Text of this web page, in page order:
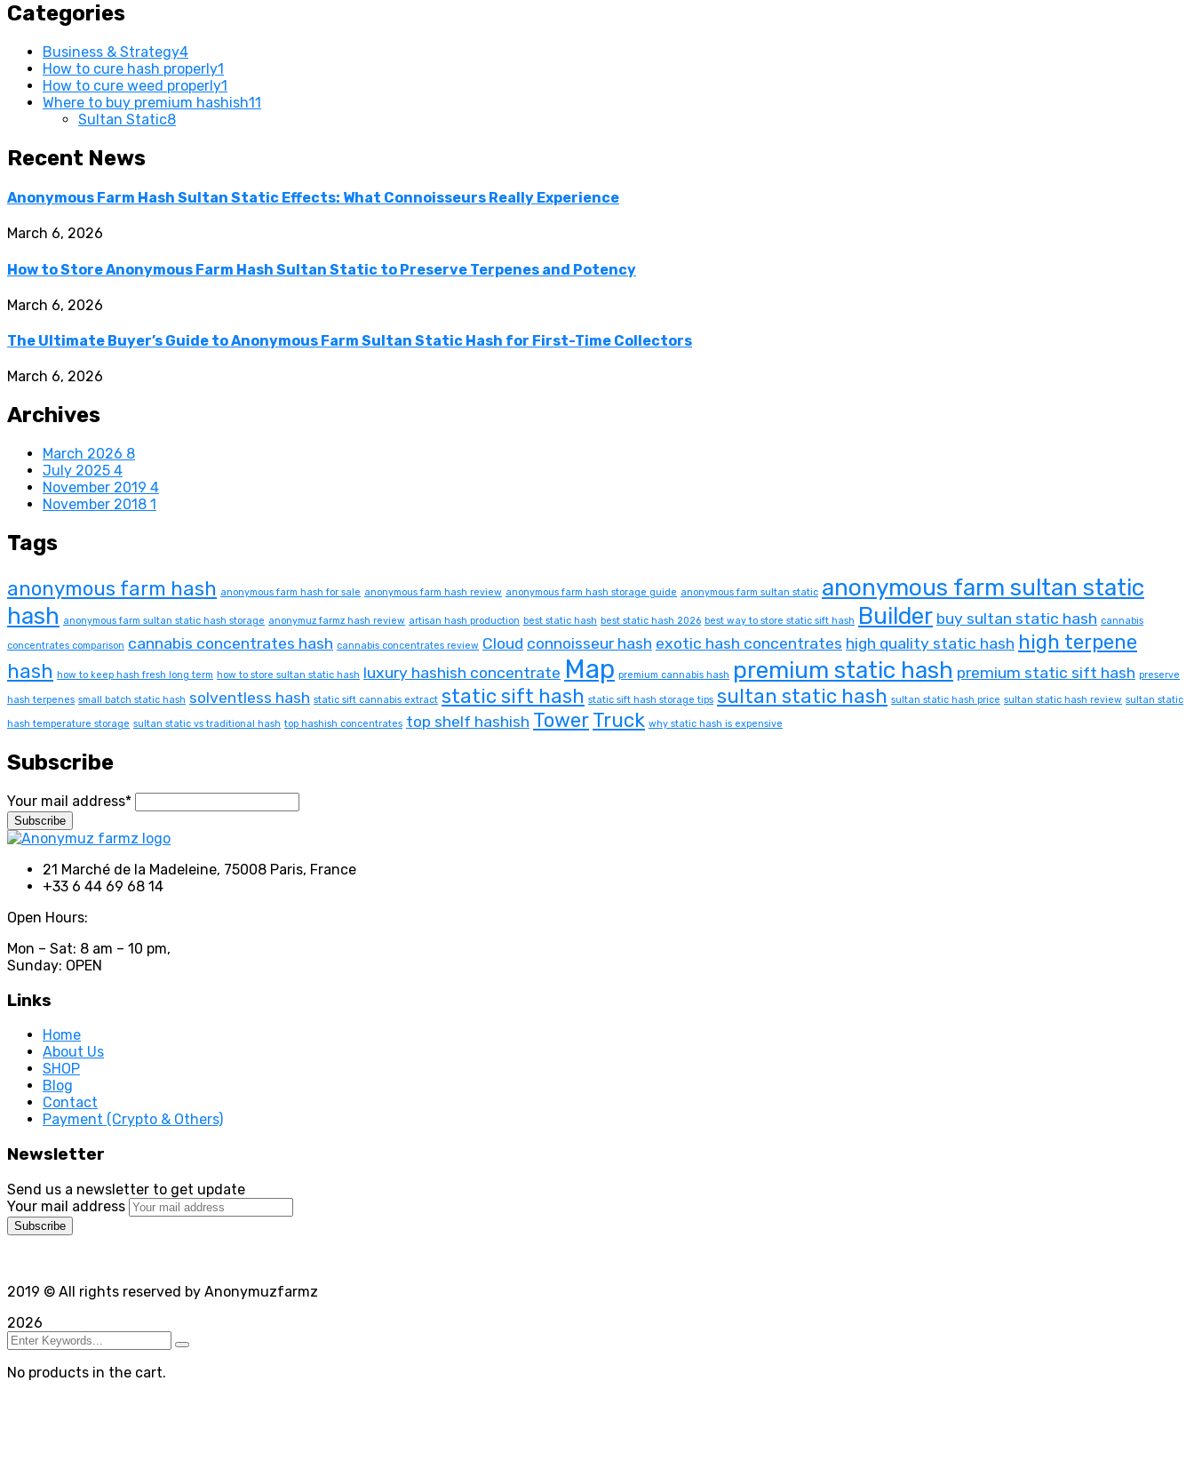
Categories
Business & Strategy4
How to cure hash properly1
How to cure weed properly1
Where to buy premium hashish11
Sultan Static8
Recent News
Anonymous Farm Hash Sultan Static Effects: What Connoisseurs Really Experience
March 6, 2026
How to Store Anonymous Farm Hash Sultan Static to Preserve Terpenes and Potency
March 6, 2026
The Ultimate Buyer’s Guide to Anonymous Farm Sultan Static Hash for First-Time Collectors
March 6, 2026
Archives
March 2026 8
July 2025 4
November 2019 4
November 2018 1
Tags
anonymous farm hash anonymous farm hash for sale anonymous farm hash review anonymous farm hash storage guide anonymous farm sultan static anonymous farm sultan static
hash anonymous farm sultan static hash storage anonymuz farmz hash review artisan hash production best static hash best static hash 2026 best way to store static sift hash Builder buy sultan static hash cannabis
concentrates comparison cannabis concentrates hash cannabis concentrates review Cloud connoisseur hash exotic hash concentrates high quality static hash high terpene
hash how to keep hash fresh long term how to store sultan static hash luxury hashish concentrate Map premium cannabis hash premium static hash premium static sift hash preserve
hash terpenes small batch static hash solventless hash static sift cannabis extract static sift hash static sift hash storage tips sultan static hash sultan static hash price sultan static hash review sultan static
hash temperature storage sultan static vs traditional hash top hashish concentrates top shelf hashish TowerTruck why static hash is expensive
Subscribe
Your mail address*
21 Marché de la Madeleine, 75008 Paris, France
+33 6 44 69 68 14
Open Hours:
Mon – Sat: 8 am – 10 pm,
Sunday: OPEN
Links
Home
About Us
SHOP
Blog
Contact
Payment (Crypto & Others)
Newsletter
Send us a newsletter to get update
Your mail address
2019 © All rights reserved by Anonymuzfarmz
2026
No products in the cart.